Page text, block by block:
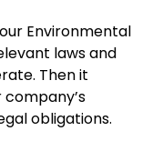
Environmental
laws and
Then it
obligations.